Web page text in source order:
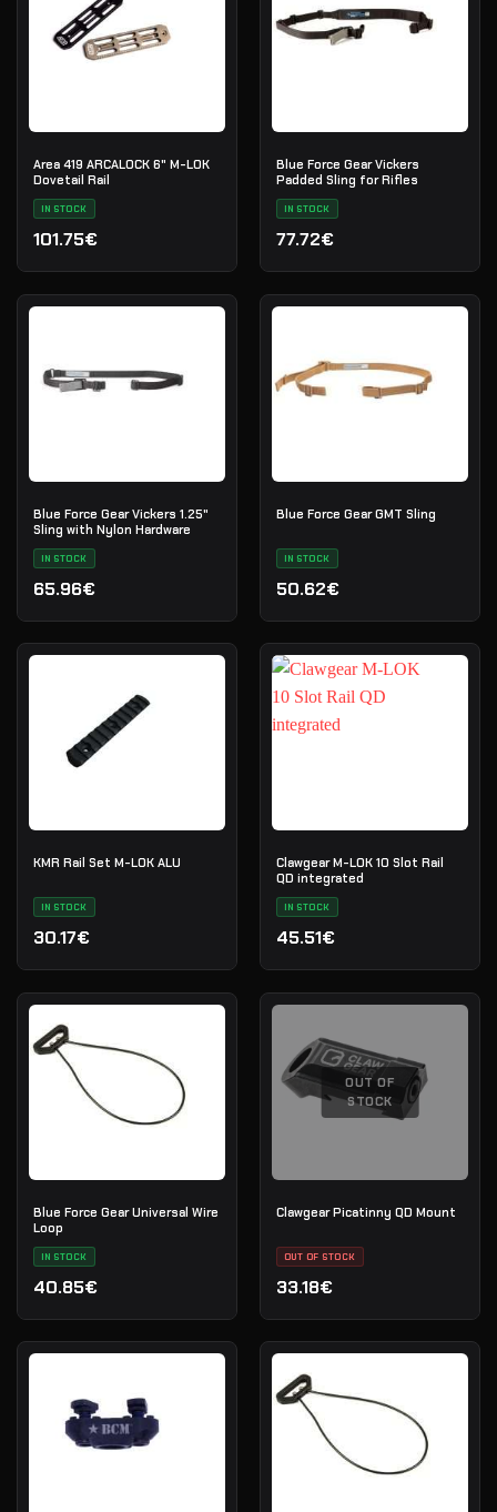
Area 419 ARCALOCK 6" M-LOK
Dovetail Rail
IN STOCK
101.75€
Blue Force Gear Vickers
Padded Sling for Rifles
IN STOCK
77.72€
Blue Force Gear Vickers 1.25"
Sling with Nylon Hardware
IN STOCK
65.96€
Blue Force Gear GMT Sling
IN STOCK
50.62€
KMR Rail Set M-LOK ALU
IN STOCK
30.17€
Clawgear M-LOK 10 Slot Rail
QD integrated
IN STOCK
45.51€
Blue Force Gear Universal Wire
Loop
IN STOCK
40.85€
OUT OF
STOCK
Clawgear Picatinny QD Mount
OUT OF STOCK
33.18€